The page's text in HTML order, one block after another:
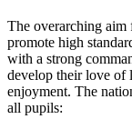
The overarching
promote high
with a strong
develop their love of
enjoyment. The
all pupils: